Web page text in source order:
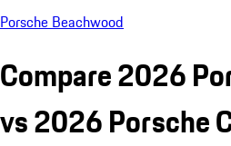
Porsche Beachwood
Compare 2026
vs 2026 Porsche